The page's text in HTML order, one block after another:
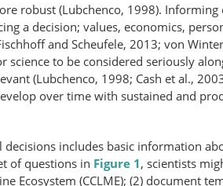
robust (Lubchenco, 1998). Informing
a decision; values, economics,
and Scheufele, 2013; von
to be considered seriously
(Lubchenco, 1998; Cash et al.,
over time with sustained and
includes basic information
of questions in Figure 1, scientists
Ecosystem (CCLME); (2) document